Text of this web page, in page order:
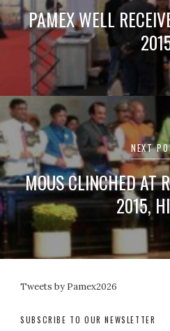
PAMEX WELL
NEXT
MOUS CLINCHED AT
2015,
Tweets by Pamex2026
SUBSCRIBE TO OUR NEWSLETTER